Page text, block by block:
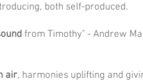
both self-produced.
from Timothy" - Andrew
air, harmonies uplifting and